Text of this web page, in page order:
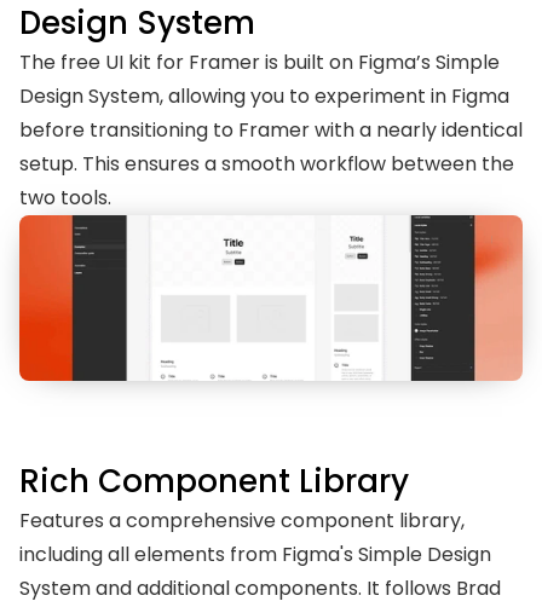
Design System
The free UI kit for Framer is built on Figma’s Simple
Design System, allowing you to experiment in Figma
before transitioning to Framer with a nearly identical
setup. This ensures a smooth workflow between the
two tools.
Rich Component Library
Features a comprehensive component library,
including all elements from Figma's Simple Design
System and additional components. It follows Brad